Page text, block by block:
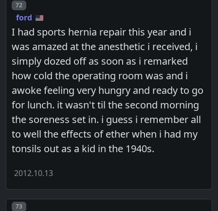
Post number
72
ford
I had sports hernia repair this year and i
was amazed at the anesthetic i received, i
simply dozed off as soon as i remarked
how cold the operating room was and i
awoke feeling very hungry and ready to go
for lunch. it wasn't til the second morning
the soreness set in. i guess i remember all
to well the effects of ether when i had my
tonsils out as a kid in the 1940s.
2012.10.13
Post number
73